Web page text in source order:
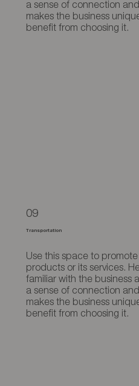
a sense of connection
makes the business
benefit from choosing it.
Transportation
09
Use this space to
products or its services.
familiar with the business
a sense of connection
makes the business
benefit from choosing it.